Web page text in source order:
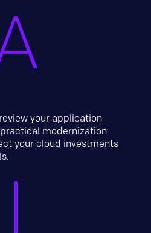
your application
modernization
your cloud investments